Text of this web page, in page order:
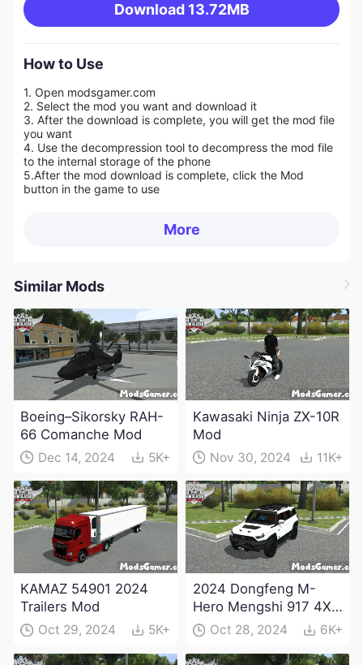
Download 13.72MB
How to Use
1. Open modsgamer.com
2. Select the mod you want and download it
3. After the download is complete, you will get the mod file
you want
4. Use the decompression tool to decompress the mod file
to the internal storage of the phone
5.After the mod download is complete, click the Mod
button in the game to use
More
Similar Mods
Boeing–Sikorsky RAH-
66 Comanche Mod
Dec 14, 2024 5K+
Kawasaki Ninja ZX-10R
Mod
Nov 30, 2024 11K+
KAMAZ 54901 2024
Trailers Mod
Oct 29, 2024 5K+
2024 Dongfeng M-
Hero Mengshi 917 4X4
Electric Edition Mod
Oct 28, 2024 6K+